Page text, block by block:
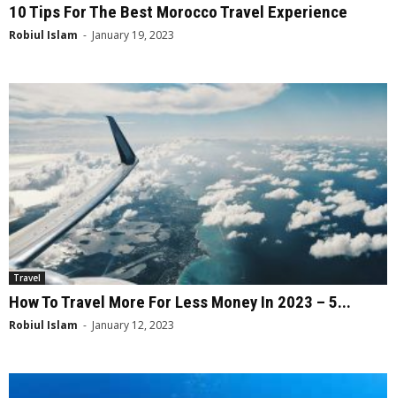
10 Tips For The Best Morocco Travel Experience
Robiul Islam - January 19, 2023
Travel
How To Travel More For Less Money In 2023 – 5...
Robiul Islam - January 12, 2023